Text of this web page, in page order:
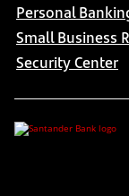
Personal
Small Business
Security Center